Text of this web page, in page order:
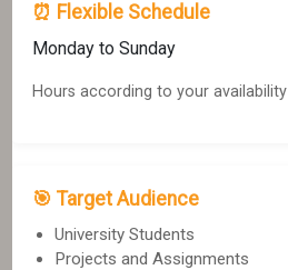
⏰ Flexible Schedule
Monday to Sunday
Hours according to your availability
🎯 Target Audience
University Students
Projects and Assignments